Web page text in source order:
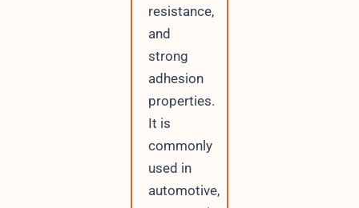
resistance,
and
strong
adhesion
properties.
It is
commonly
used in
automotive,